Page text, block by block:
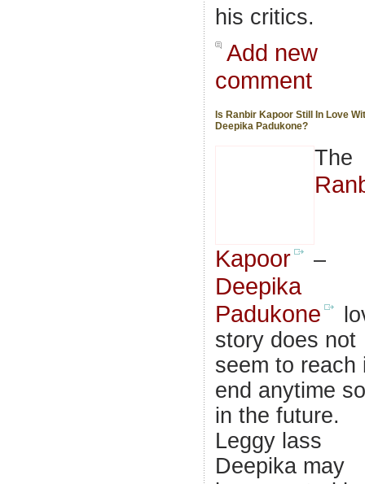
his critics.
Add new
comment
Is Ranbir Kapoor Still In Love
Deepika Padukone?
The
Kapoor –
Deepika
Padukone
story does not
seem to reach
end anytime
in the future.
Leggy lass
Deepika may